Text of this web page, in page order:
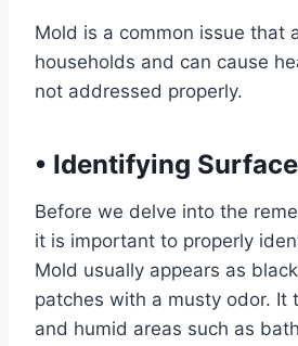
Mold is a common issue that
households and can cause
not addressed properly.
• Identifying
Before we delve into the
it is important to properly
Mold usually appears as
patches with a musty odor. It
and humid areas such as